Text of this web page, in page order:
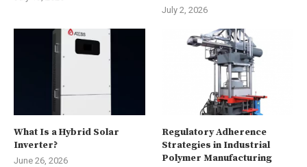
July 2, 2026
What Is a Hybrid Solar
Inverter?
June 26, 2026
Regulatory Adherence
Strategies in Industrial
Polymer Manufacturing